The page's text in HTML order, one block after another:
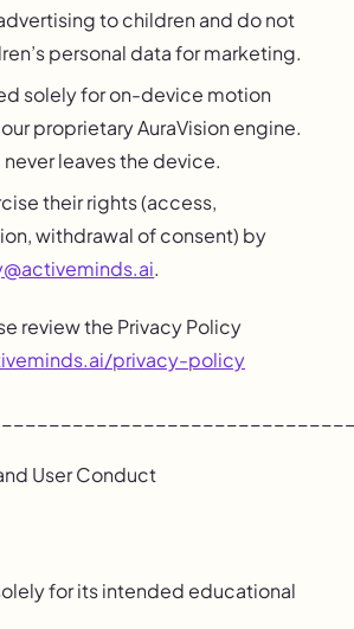
to children and do not
personal data for marketing.
solely for on-device motion
proprietary AuraVision engine.
leaves the device.
their rights (access,
withdrawal of consent) by
.
review the Privacy Policy
privacy-policy
User Conduct
for its intended educational